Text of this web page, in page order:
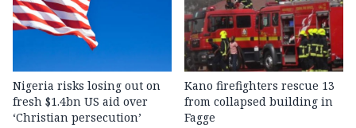
Nigeria risks losing out on
fresh $1.4bn US aid over
‘Christian persecution’
Kano firefighters rescue 13
from collapsed building in
Fagge